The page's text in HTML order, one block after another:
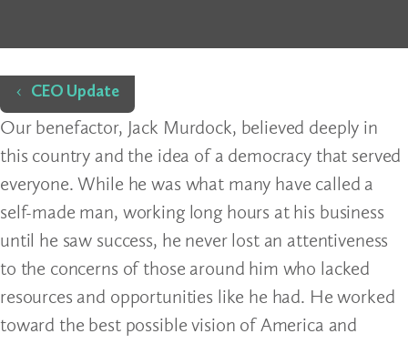
Home
CEO Update
Our benefactor, Jack Murdock, believed deeply in
this country and the idea of a democracy that served
everyone. While he was what many have called a
self-made man, working long hours at his business
until he saw success, he never lost an attentiveness
to the concerns of those around him who lacked
resources and opportunities like he had. He worked
toward the best possible vision of America and